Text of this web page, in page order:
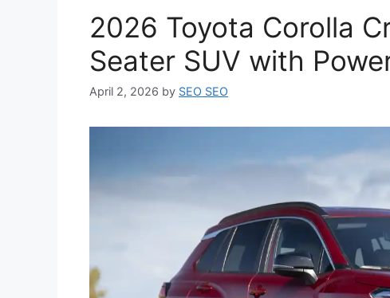
2026 Toyota Corolla
Seater SUV with
April 2, 2026 by SEO SEO